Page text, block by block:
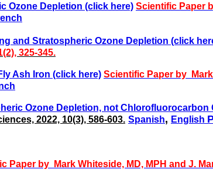
Ozone Depletion (click here) Scientific Paper
and Stratospheric Ozone Depletion (click
325-345.
Ash Iron (click here) Scientific Paper by
Ozone Depletion, not Chlorofluorocarbon
2022, 10(3), 586-603. Spanish, English
Paper by Mark Whiteside, MD, MPH and J.